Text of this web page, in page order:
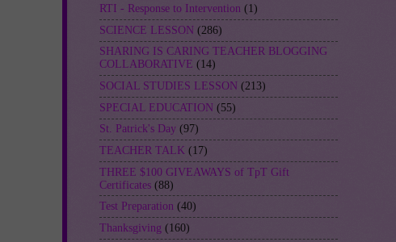
RTI - Response to Intervention (1)
SCIENCE LESSON (286)
SHARING IS CARING TEACHER BLOGGING
COLLABORATIVE (14)
SOCIAL STUDIES LESSON (213)
SPECIAL EDUCATION (55)
St. Patrick's Day (97)
TEACHER TALK (17)
THREE $100 GIVEAWAYS of TpT Gift
Certificates (88)
Test Preparation (40)
Thanksgiving (160)